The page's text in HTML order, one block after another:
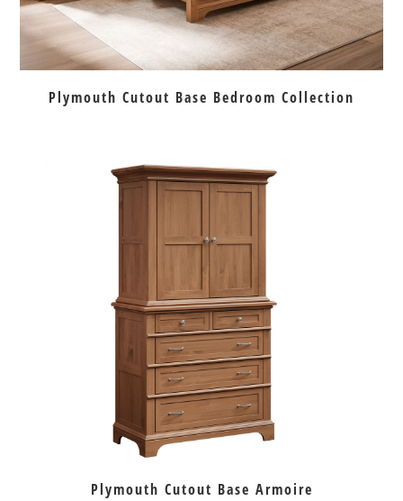
Plymouth Cutout Base Bedroom Collection
Plymouth Cutout Base Armoire